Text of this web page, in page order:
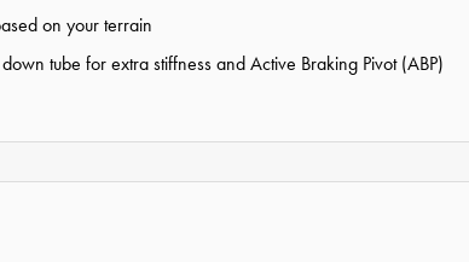
on your terrain
tube for extra stiffness and Active Braking Pivot (ABP)